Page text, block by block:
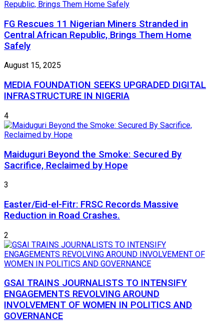
FG Rescues 11 Nigerian Miners Stranded in
Central African Republic, Brings Them Home
Safely
August 15, 2025
MEDIA FOUNDATION SEEKS UPGRADED DIGITAL
INFRASTRUCTURE IN NIGERIA
4
Maiduguri Beyond the Smoke: Secured By
Sacrifice, Reclaimed by Hope
3
Easter/Eid-el-Fitr: FRSC Records Massive
Reduction in Road Crashes.
2
GSAI TRAINS JOURNALISTS TO INTENSIFY
ENGAGEMENTS REVOLVING AROUND
INVOLVEMENT OF WOMEN IN POLITICS AND
GOVERNANCE